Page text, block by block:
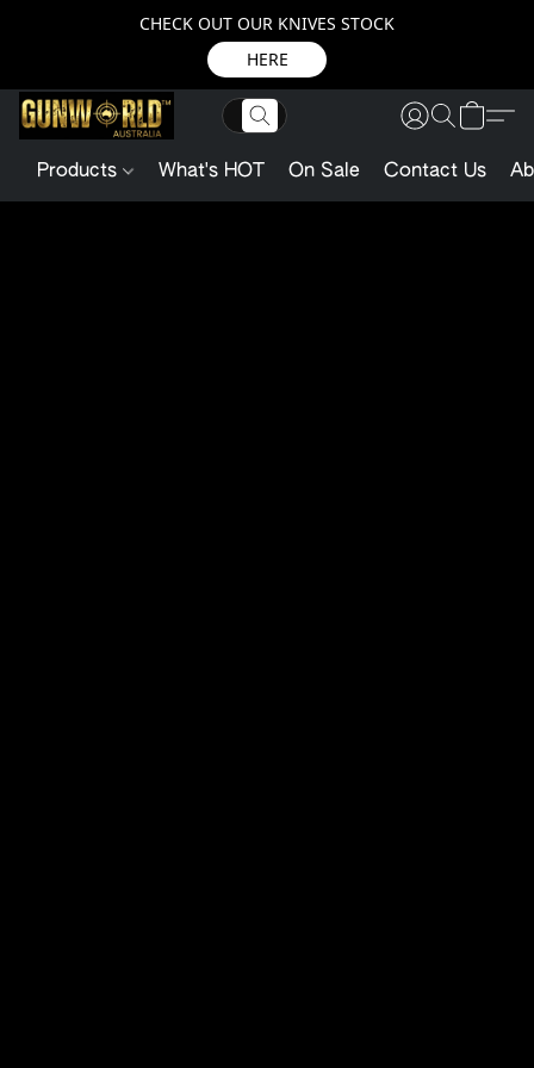
CHECK OUT OUR KNIVES STOCK
HERE
Products What's HOT On Sale Contact Us